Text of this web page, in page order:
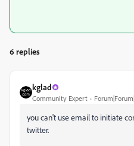
6 replies
kglad
Community Expert
you can't use email to initiate
twitter.